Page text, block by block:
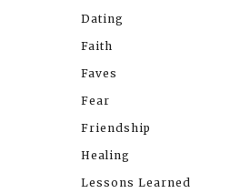
Dating
Faith
Faves
Fear
Friendship
Healing
Lessons Learned